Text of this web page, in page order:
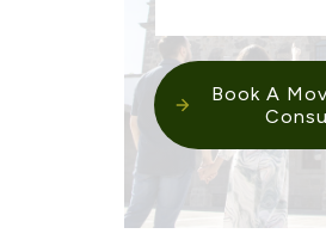
Book A